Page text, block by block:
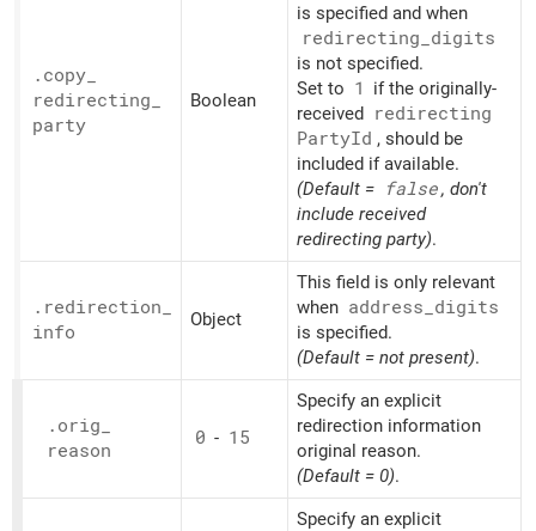
.copy_
redirecting_
party
Boolean
is specified and when
redirecting_ digits
is not specified.
Set to 1
if the originally-
received redirecting
PartyId , should be
included if available.
(Default =
false, don't
include received
redirecting party).
.redirection_
info
Object
This field is only relevant
when address_ digits
is specified.
(Default = not present).
.orig_
reason
0 - 15
Specify an explicit
redirection information
original reason.
(Default = 0).
Specify an explicit